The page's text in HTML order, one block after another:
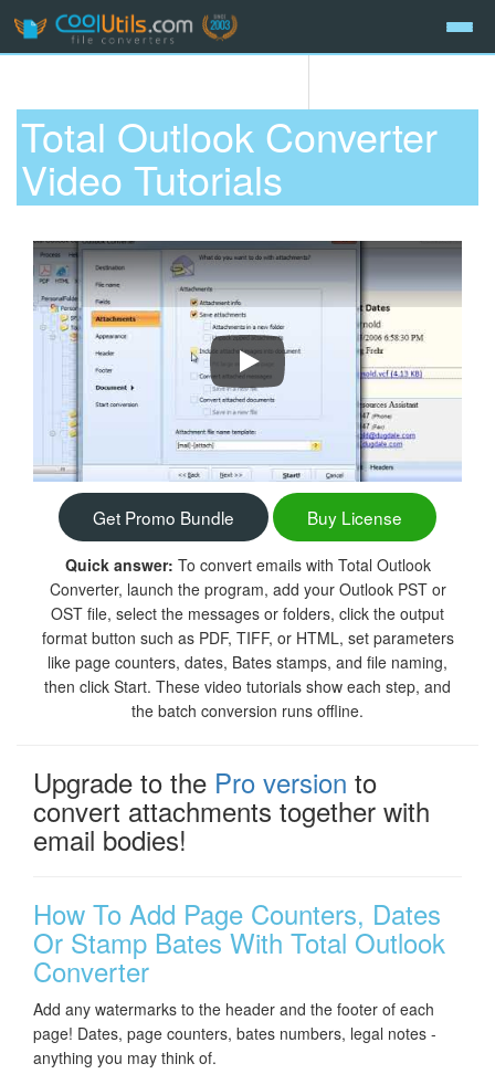
Total Outlook Converter
Video Tutorials
How To Convert Emails With Total
Get Promo Bundle Buy License
Quick answer: To convert emails with Total Outlook
Converter, launch the program, add your Outlook PST or
OST file, select the messages or folders, click the output
format button such as PDF, TIFF, or HTML, set parameters
like page counters, dates, Bates stamps, and file naming,
then click Start. These video tutorials show each step, and
the batch conversion runs offline.
Upgrade to the Pro version to
convert attachments together with
email bodies!
How To Add Page Counters, Dates
Or Stamp Bates With Total Outlook
Converter
Add any watermarks to the header and the footer of each
page! Dates, page counters, bates numbers, legal notes -
anything you may think of.